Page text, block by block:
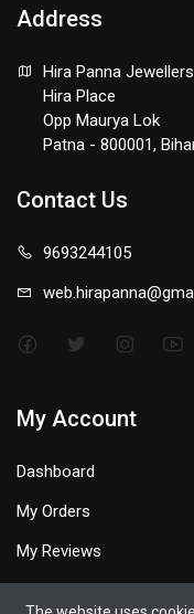
Address
Hira Panna Jewellers
Hira Place
Opp Maurya Lok
Patna - 800001,
Contact Us
9693244105
My Account
Dashboard
My Orders
My Reviews